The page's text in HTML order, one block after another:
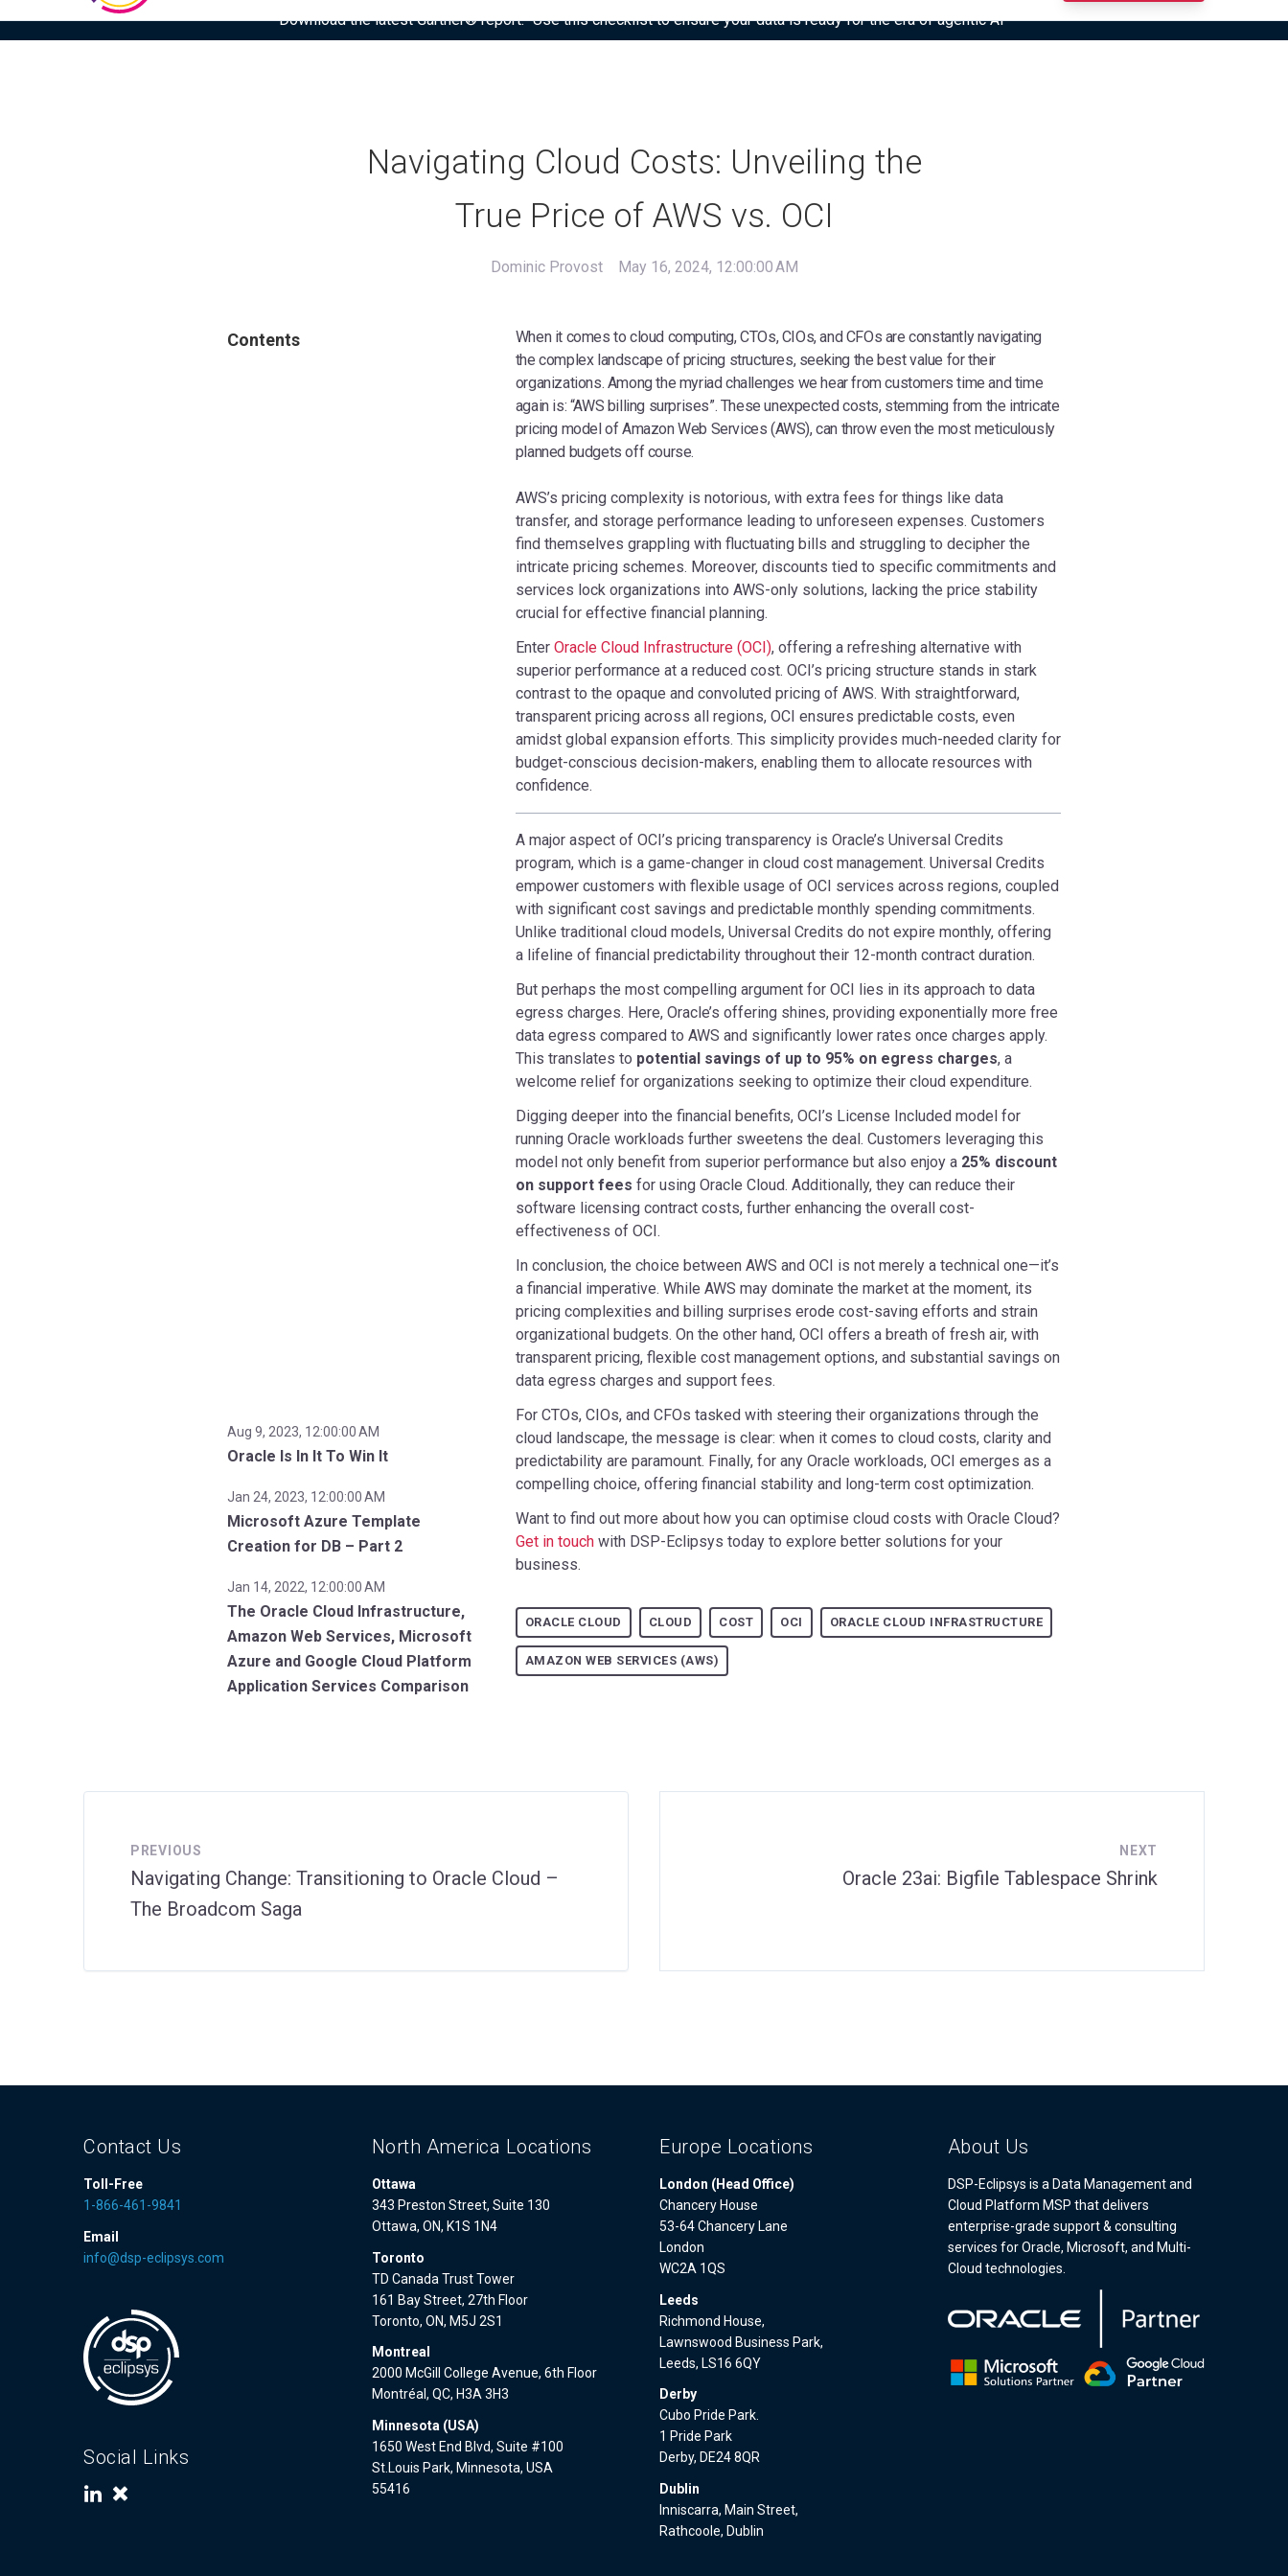
Download the latest Gartner® report: “Use this checklist to ensure your data is ready for the era of agentic AI”
Navigating Cloud Costs: Unveiling the
True Price of AWS vs. OCI
Dominic Provost May 16, 2024, 12:00:00 AM
Contents
Aug 9, 2023, 12:00:00 AM
Oracle Is In It To Win It
Jan 24, 2023, 12:00:00 AM
Microsoft Azure Template
Creation for DB – Part 2
Jan 14, 2022, 12:00:00 AM
The Oracle Cloud Infrastructure,
Amazon Web Services, Microsoft
Azure and Google Cloud Platform
Application Services Comparison
When it comes to cloud computing, CTOs, CIOs, and CFOs are constantly navigating
the complex landscape of pricing structures, seeking the best value for their
organizations. Among the myriad challenges we hear from customers time and time
again is: “AWS billing surprises”. These unexpected costs, stemming from the intricate
pricing model of Amazon Web Services (AWS), can throw even the most meticulously
planned budgets off course.
AWS’s pricing complexity is notorious, with extra fees for things like data
transfer, and storage performance leading to unforeseen expenses. Customers
find themselves grappling with fluctuating bills and struggling to decipher the
intricate pricing schemes. Moreover, discounts tied to specific commitments and
services lock organizations into AWS-only solutions, lacking the price stability
crucial for effective financial planning.
Enter Oracle Cloud Infrastructure (OCI), offering a refreshing alternative with
superior performance at a reduced cost. OCI’s pricing structure stands in stark
contrast to the opaque and convoluted pricing of AWS. With straightforward,
transparent pricing across all regions, OCI ensures predictable costs, even
amidst global expansion efforts. This simplicity provides much-needed clarity for
budget-conscious decision-makers, enabling them to allocate resources with
confidence.
A major aspect of OCI’s pricing transparency is Oracle’s Universal Credits
program, which is a game-changer in cloud cost management. Universal Credits
empower customers with flexible usage of OCI services across regions, coupled
with significant cost savings and predictable monthly spending commitments.
Unlike traditional cloud models, Universal Credits do not expire monthly, offering
a lifeline of financial predictability throughout their 12-month contract duration.
But perhaps the most compelling argument for OCI lies in its approach to data
egress charges. Here, Oracle’s offering shines, providing exponentially more free
data egress compared to AWS and significantly lower rates once charges apply.
This translates to potential savings of up to 95% on egress charges, a
welcome relief for organizations seeking to optimize their cloud expenditure.
Digging deeper into the financial benefits, OCI’s License Included model for
running Oracle workloads further sweetens the deal. Customers leveraging this
model not only benefit from superior performance but also enjoy a 25% discount
on support fees for using Oracle Cloud. Additionally, they can reduce their
software licensing contract costs, further enhancing the overall cost-
effectiveness of OCI.
In conclusion, the choice between AWS and OCI is not merely a technical one—it’s
a financial imperative. While AWS may dominate the market at the moment, its
pricing complexities and billing surprises erode cost-saving efforts and strain
organizational budgets. On the other hand, OCI offers a breath of fresh air, with
transparent pricing, flexible cost management options, and substantial savings on
data egress charges and support fees.
For CTOs, CIOs, and CFOs tasked with steering their organizations through the
cloud landscape, the message is clear: when it comes to cloud costs, clarity and
predictability are paramount. Finally, for any Oracle workloads, OCI emerges as a
compelling choice, offering financial stability and long-term cost optimization.
Want to find out more about how you can optimise cloud costs with Oracle Cloud?
Get in touchwith DSP-Eclipsys today to explore better solutions for your
business.
ORACLE CLOUD CLOUD COST OCI ORACLE CLOUD INFRASTRUCTURE
AMAZON WEB SERVICES (AWS)
PREVIOUS
Navigating Change: Transitioning to Oracle Cloud –
The Broadcom Saga
NEXT
Oracle 23ai: Bigfile Tablespace Shrink
Contact Us
Toll-Free
1-866-461-9841
Email
info@dsp-eclipsys.com
Social Links
North America Locations
Ottawa
343 Preston Street, Suite 130
Ottawa, ON, K1S 1N4
Toronto
TD Canada Trust Tower
161 Bay Street, 27th Floor
Toronto, ON, M5J 2S1
Montreal
2000 McGill College Avenue, 6th Floor
Montréal, QC, H3A 3H3
Minnesota (USA)
1650 West End Blvd, Suite #100
St.Louis Park, Minnesota, USA
55416
Europe Locations
London (Head Office)
Chancery House
53-64 Chancery Lane
London
WC2A 1QS
Leeds
Richmond House,
Lawnswood Business Park,
Leeds, LS16 6QY
Derby
Cubo Pride Park.
1 Pride Park
Derby, DE24 8QR
Dublin
Inniscarra, Main Street,
Rathcoole, Dublin
About Us
DSP-Eclipsys is a Data Management and
Cloud Platform MSP that delivers
enterprise-grade support & consulting
services for Oracle, Microsoft, and Multi-
Cloud technologies.